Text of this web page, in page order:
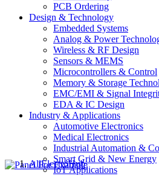
PCB Ordering
Design & Technology
Embedded Systems
Analog & Power
Wireless & RF Design
Sensors & MEMS
Microcontrollers & Control
Memory & Storage
EMC/EMI & Signal
EDA & IC Design
Industry & Applications
Automotive Electronics
Medical Electronics
Industrial Automation &
Smart Grid & New Energy
IoT Applications
AllElectroHub